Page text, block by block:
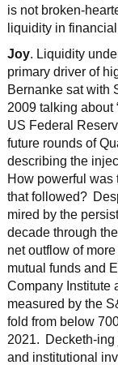
is not broken-
liquidity in
Joy. Liquidity
primary driver of
Bernanke sat with
2009 talking about
US Federal
future rounds of
describing the
How powerful was
that followed?
mired by the
decade through
net outflow of
mutual funds and
Company Institute
measured by the
fold from below
2021. Decketh-ing
and institutional